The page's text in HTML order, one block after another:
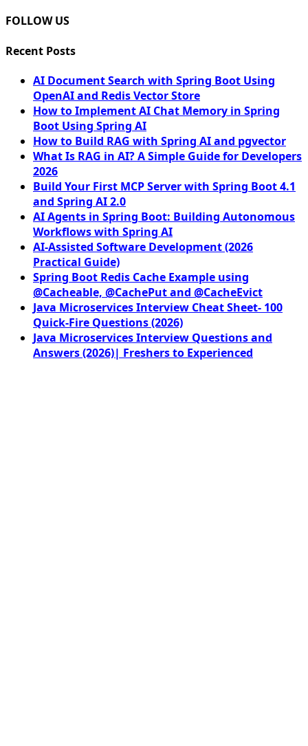
FOLLOW US
Recent Posts
AI Document Search with Spring Boot Using
OpenAI and Redis Vector Store
How to Implement AI Chat Memory in Spring
Boot Using Spring AI
How to Build RAG with Spring AI and pgvector
What Is RAG in AI? A Simple Guide for Developers
2026
Build Your First MCP Server with Spring Boot 4.1
and Spring AI 2.0
AI Agents in Spring Boot: Building Autonomous
Workflows with Spring AI
AI-Assisted Software Development (2026
Practical Guide)
Spring Boot Redis Cache Example using
@Cacheable, @CachePut and @CacheEvict
Java Microservices Interview Cheat Sheet- 100
Quick-Fire Questions (2026)
Java Microservices Interview Questions and
Answers (2026)| Freshers to Experienced